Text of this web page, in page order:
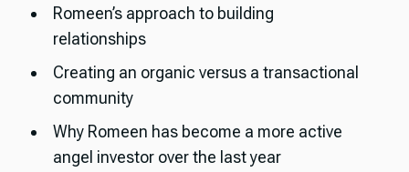
Romeen’s approach to building
relationships
Creating an organic versus a transactional
community
Why Romeen has become a more active
angel investor over the last year